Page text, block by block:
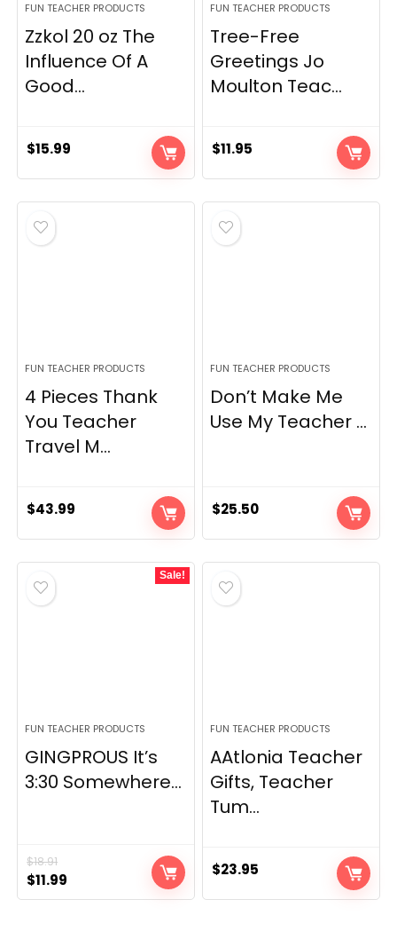
FUN TEACHER PRODUCTS
Zzkol 20 oz The
Influence Of A
Good...
$15.99
FUN TEACHER PRODUCTS
Tree-Free
Greetings Jo
Moulton Teac...
$11.95
FUN TEACHER PRODUCTS
4 Pieces Thank
You Teacher
Travel M...
$43.99
FUN TEACHER PRODUCTS
Don’t Make Me
Use My Teacher ...
$25.50
Sale!
FUN TEACHER PRODUCTS
GINGPROUS It’s
3:30 Somewhere...
$18.91
Original
price
$11.99
price
FUN TEACHER PRODUCTS
AAtlonia Teacher
Gifts, Teacher
Tum...
$23.95